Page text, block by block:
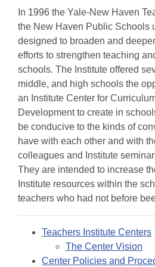
In 1996 the Yale-New Haven
the New Haven Public Schools
designed to broaden and
efforts to strengthen teaching
schools. The Institute offered
middle, and high schools the
an Institute Center for
Development to create in
be conducive to the kinds of
have with each other and with
colleagues and Institute
They are intended to increase
Institute resources within the
teachers who had not before
Teachers Institute Centers
The Center Vision
Center Policies and